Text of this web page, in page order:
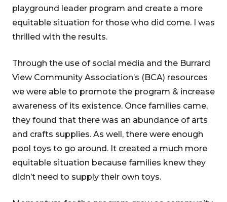
playground leader program and create a more
equitable situation for those who did come. I was
thrilled with the results.
Through the use of social media and the Burrard
View Community Association’s (BCA) resources
we were able to promote the program & increase
awareness of its existence. Once families came,
they found that there was an abundance of arts
and crafts supplies. As well, there were enough
pool toys to go around. It created a much more
equitable situation because families knew they
didn’t need to supply their own toys.